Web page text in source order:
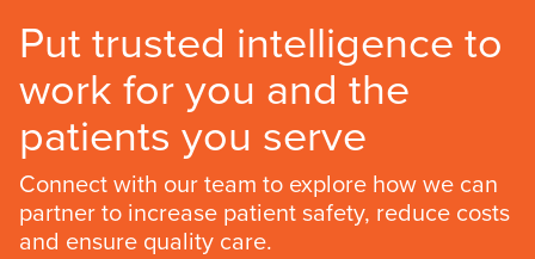
Put trusted intelligence to
work for you and the
patients you serve
Connect with our team to explore how we can
partner to increase patient safety, reduce costs
and ensure quality care.